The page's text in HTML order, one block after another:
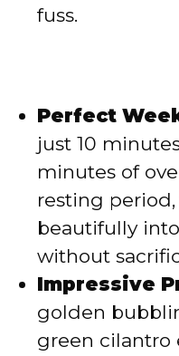
fuss.
Perfect
just 10
minutes of
resting
beautifully
without
Impressive
golden
green cilantro